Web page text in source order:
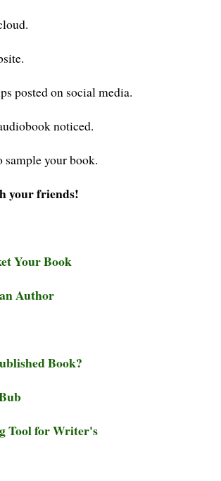
posted on social media.
noticed.
sample your book.
your friends!
Your Book
Author
Book?
Tool for Writer's